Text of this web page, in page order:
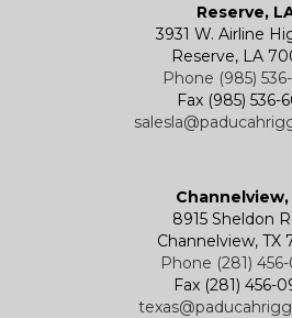
Reserve,
3931 W. Airline
Reserve, LA
Phone (985)
Fax (985) 536-
Channelview,
8915 Sheldon
Channelview, TX
Phone (281)
Fax (281) 456-